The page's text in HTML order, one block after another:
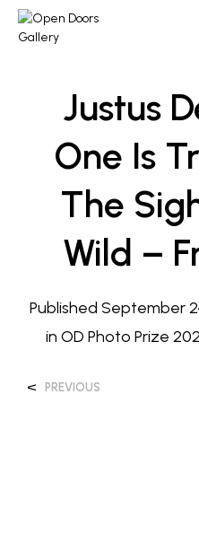
Justus
One Is
The
Wild –
Published September
in OD Photo Prize
< PREVIOUS